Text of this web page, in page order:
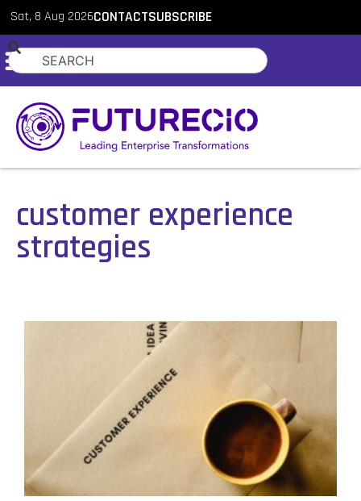
Sat, 8 Aug 2026CONTACTSUBSCRIBE
customer experience
strategies